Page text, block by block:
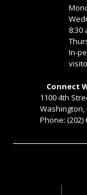
8:30
In-
Connect
1100 4th
Washington,
Phone: (202)